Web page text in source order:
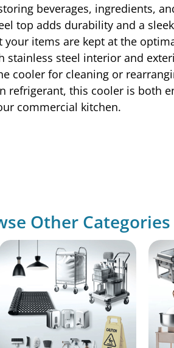
beverages, ingredients,
top adds durability and a
items are kept at the
stainless steel interior and
cooler for cleaning or
refrigerant, this cooler is both
commercial kitchen.
Other Categories